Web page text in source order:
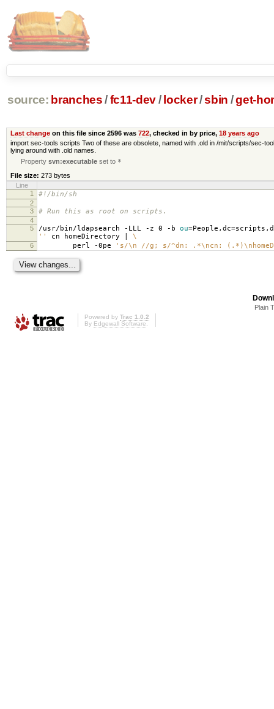
source: branches /fc11-dev/ locker/sbin /get-
Last changeon this file since 2596 was 722, checked in by price, 18 years ago
import sec-tools scripts Two of these are obsolete, named with .old in /mit/scripts/sec-
lying around with .old names.
Propertysvn:executable set to *
File size: 273 bytes
Line
1
#!/bin/sh
2
3
# Run this as root on scripts.
4
5
/usr/bin/ldapsearch -LLL -z 0 -b ou=People,dc=
''
cn homeDirectory | \
6 perl -0pe 's/\n //g; s/^dn: .*\ncn:
Plain
Powered by Trac 1.0.2
By Edgewall Software.